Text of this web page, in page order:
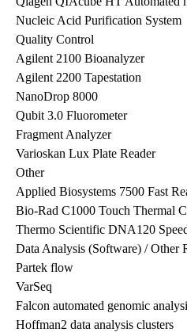
Nucleic Acid Purification System
Quality Control
Agilent 2100 Bioanalyzer
Agilent 2200 Tapestation
NanoDrop 8000
Qubit 3.0 Fluorometer
Fragment Analyzer
Varioskan Lux Plate Reader
Other
Applied Biosystems 7500 Fast
Bio-Rad C1000 Touch Thermal
Thermo Scientific DNA120
Data Analysis (Software) / Other
Partek flow
VarSeq
Falcon automated genomic
Hoffman2 data analysis clusters